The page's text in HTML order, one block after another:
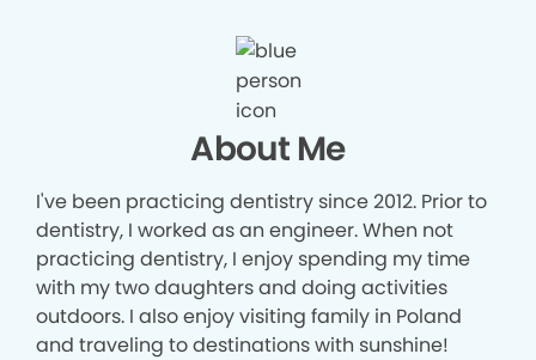
About Me
I've been practicing dentistry since 2012. Prior to
dentistry, I worked as an engineer. When not
practicing dentistry, I enjoy spending my time
with my two daughters and doing activities
outdoors. I also enjoy visiting family in Poland
and traveling to destinations with sunshine!